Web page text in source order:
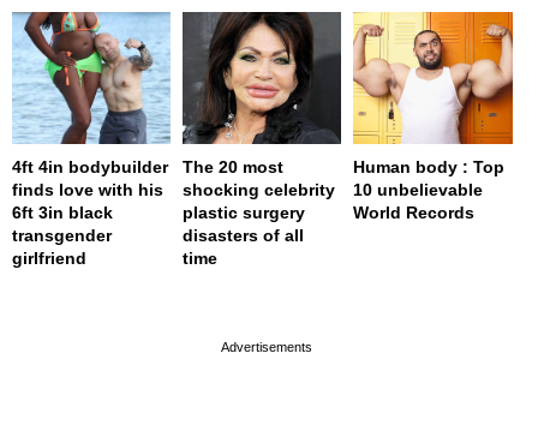
4ft 4in bodybuilder
finds love with his
6ft 3in black
transgender
girlfriend
The 20 most
shocking celebrity
plastic surgery
disasters of all
time
Human body : Top
10 unbelievable
World Records